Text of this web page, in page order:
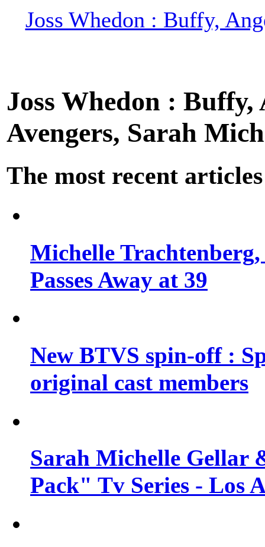
Joss Whedon : Buffy,
Joss Whedon :
Avengers, Sarah
The most recent articles
Michelle
Passes Away at 39
New BTVS spin-off :
original cast members
Sarah Michelle Gellar
Pack" Tv Series - Los